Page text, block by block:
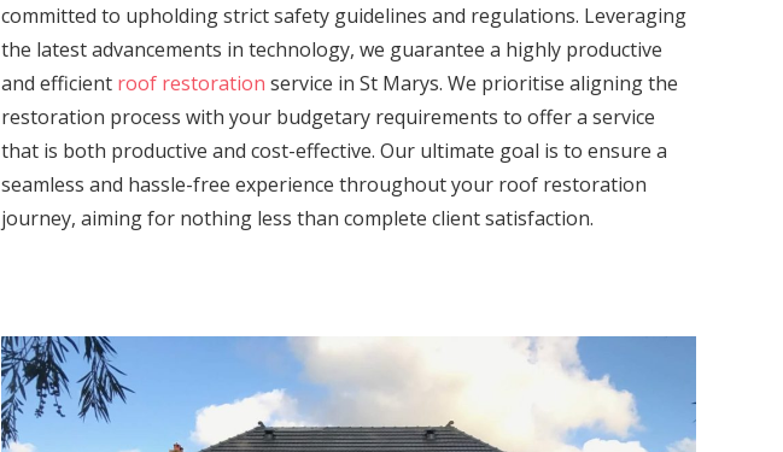
committed to upholding strict safety guidelines and regulations. Leveraging
the latest advancements in technology, we guarantee a highly productive
and efficient roof restoration service in St Marys. We prioritise aligning the
restoration process with your budgetary requirements to offer a service
that is both productive and cost-effective. Our ultimate goal is to ensure a
seamless and hassle-free experience throughout your roof restoration
journey, aiming for nothing less than complete client satisfaction.